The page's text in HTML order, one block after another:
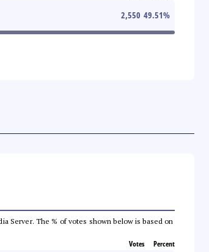
2,550 49.51%
Server. The % of votes shown below is based on
Votes Percent